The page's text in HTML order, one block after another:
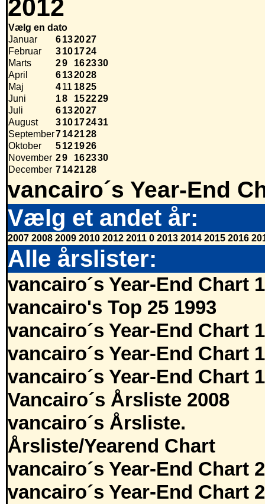
2012
Vælg en dato
Januar
6132027
Februar
3101724
Marts
29 162330
April
6132028
Maj
411 1825
Juni
18 152229
Juli
6132027
August
310172431
September7142128
Oktober
5121926
November 29 162330
December 7142128
vancairo´s Year-End
Vælg et andet år:
2007 2008 2009 2010 2012 2011 0 2013 2014 2015 2016
Alle årslister:
vancairo´s Year-End Chart
vancairo's Top 25 1993
vancairo´s Year-End Chart
vancairo´s Year-End Chart
vancairo´s Year-End Chart
Vancairo´s Årsliste 2008
vancairo´s Årsliste.
Årsliste/Yearend Chart
vancairo´s Year-End Chart
vancairo´s Year-End Chart